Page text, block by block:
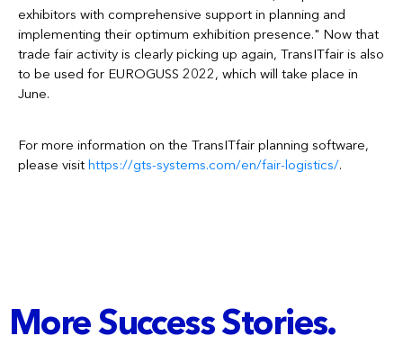
exhibitors with comprehensive support in planning and
implementing their optimum exhibition presence." Now that
trade fair activity is clearly picking up again, TransITfair is also
to be used for EUROGUSS 2022, which will take place in
June.
For more information on the TransITfair planning software,
please visit https://gts-systems.com/en/fair-logistics/.
More Success Stories.